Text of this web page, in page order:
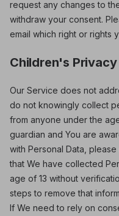
request any changes to
withdraw your consent.
email which right or rights
Children's Privacy
Our Service does not
do not knowingly collect
from anyone under the
guardian and You are
with Personal Data,
that We have collected
age of 13 without
steps to remove that
If We need to rely on